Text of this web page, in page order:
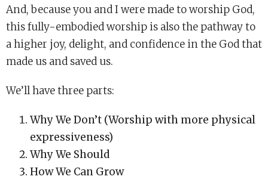
And, because you and I were made to worship God,
this fully-embodied worship is also the pathway to
a higher joy, delight, and confidence in the God that
made us and saved us.
We’ll have three parts:
Why We Don’t (Worship with more physical
expressiveness)
Why We Should
How We Can Grow